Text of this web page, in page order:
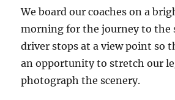
We board our coaches on a
morning for the journey to the
driver stops at a view point so
an opportunity to stretch our
photograph the scenery.